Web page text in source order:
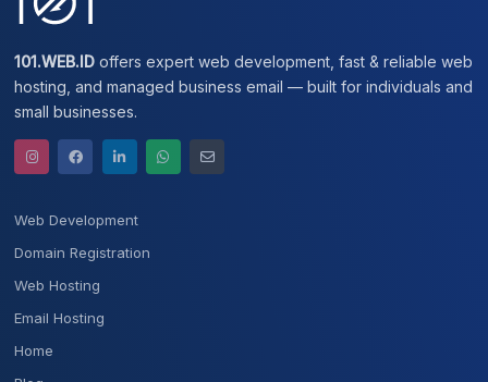
101.WEB.ID offers expert web development, fast & reliable web
hosting, and managed business email — built for individuals and
small businesses.
Web Development
Domain Registration
Web Hosting
Email Hosting
Home